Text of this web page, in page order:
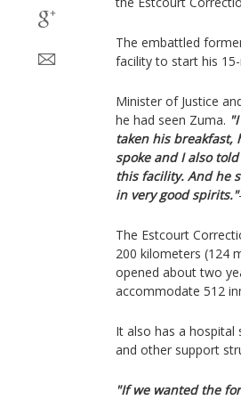
The embattled
facility to start his
Minister of Justice
he had seen Zuma.
taken his breakfast,
spoke and I also
this facility. And he
in very good spirits."
The Estcourt
200 kilometers (124
opened about two
accommodate 512
It also has a hospital
and other support
"If we wanted the